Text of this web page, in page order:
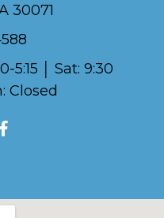
30071
5:15 │ Sat: 9:30
Closed